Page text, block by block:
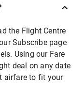
the Flight Centre
Subscribe page
Using our Fare
deal on any date
airfare to fit your